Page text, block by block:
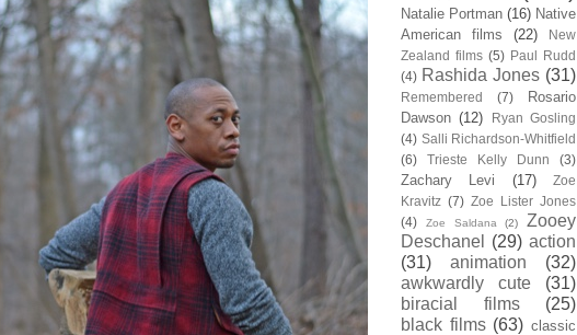
Natalie Portman (16) Native
American films
(22)
New
Zealand films (5) Paul Rudd
(4) Rashida Jones (31)
Remembered (7)
Rosario
Dawson (12)
Ryan Gosling
(4) Salli Richardson-Whitfield
(6)
Trieste Kelly Dunn (3)
Zachary Levi (17)
Zoe
Kravitz (7) Zoe Lister Jones
(4)
Zoe Saldana (2)
Zooey
Deschanel
(29) action
(31)
animation
(32)
awkwardly cute
(31)
biracial films
(25)
black films (63) classic